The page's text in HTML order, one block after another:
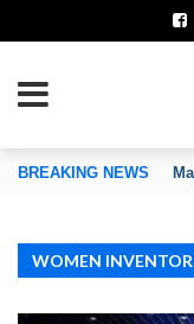
OF INVENTORS’
BREAKING NEWS
WOMEN